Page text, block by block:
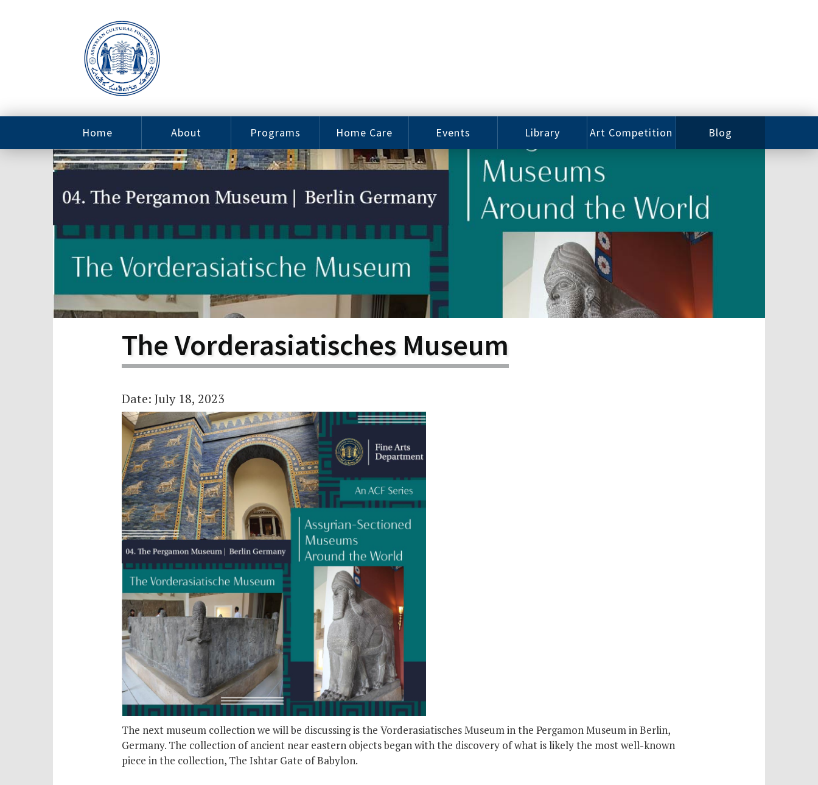
Home
Contact
Resources
Careers
About
ACF Arizona
Sponsorship
Leadership
Programs
Fine Arts
Nebu J.
Issabey Music
Program
Program
Home Care
Home Care
Become a
Events Library
Assyrian
History Class
Catalog
Digitized
Books
Art Competition Blog
Photos
Working
Artists
The Vorderasiatisches Museum
Date: July 18, 2023
The next museum collection we will be discussing is the Vorderasiatisches Museum in the Pergamon Museum in Berlin,
Germany. The collection of ancient near eastern objects began with the discovery of what is likely the most well-known
piece in the collection, The Ishtar Gate of Babylon.